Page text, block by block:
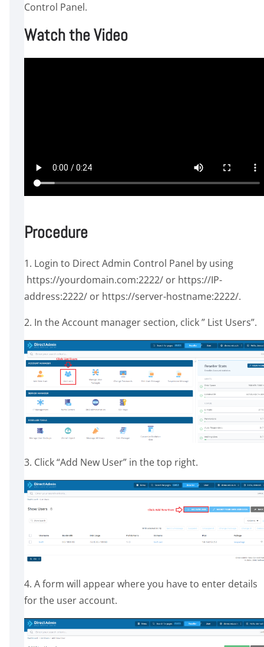
Control Panel.
Watch the Video
Procedure
1. Login to Direct Admin Control Panel by using
https://yourdomain.com:2222/ or https://IP-
address:2222/ or https://server-hostname:2222/.
2. In the Account manager section, click ” List Users”.
3. Click “Add New User” in the top right.
4. A form will appear where you have to enter details
for the user account.